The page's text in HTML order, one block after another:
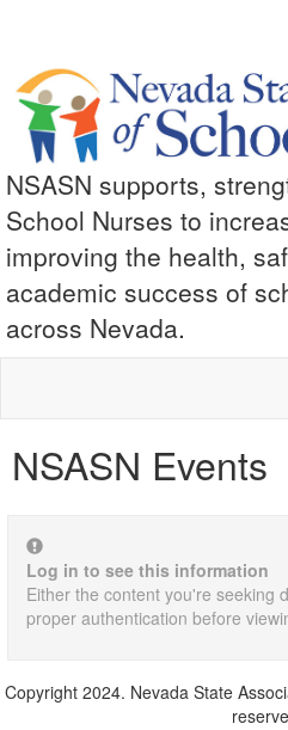
NSASN supports,
School Nurses to
improving the health,
academic success of
across Nevada.
NSASN Events
Log in to see this information
Either the content you're seeking
proper authentication before
Copyright 2024. Nevada State